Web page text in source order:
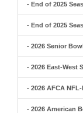
- End of 2025
- End of 2025
- 2026 Senior
- 2026 East-West
- 2026 AFCA
- 2026 American